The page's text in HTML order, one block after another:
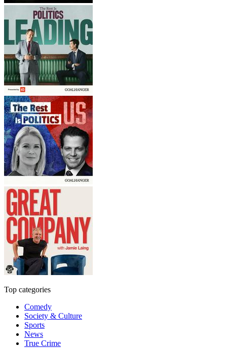
Top categories
Comedy
Society & Culture
Sports
News
True Crime